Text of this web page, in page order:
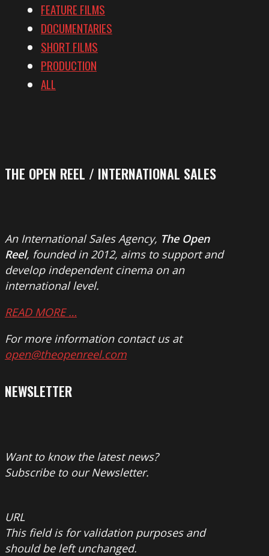
FEATURE FILMS
DOCUMENTARIES
SHORT FILMS
PRODUCTION
ALL
THE OPEN REEL / INTERNATIONAL SALES
An International Sales Agency, The Open
Reel, founded in 2012, aims to support and
develop independent cinema on an
international level.
READ MORE …
For more information contact us at
open@theopenreel.com
NEWSLETTER
Want to know the latest news?
Subscribe to our Newsletter.
URL
This field is for validation purposes and
should be left unchanged.